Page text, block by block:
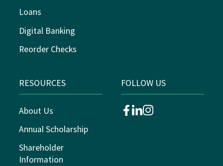
Loans
Digital Banking
Reorder Checks
RESOURCES
About Us
Annual Scholarship
Shareholder
Information
FOLLOW US
facebook
linkedininstagram